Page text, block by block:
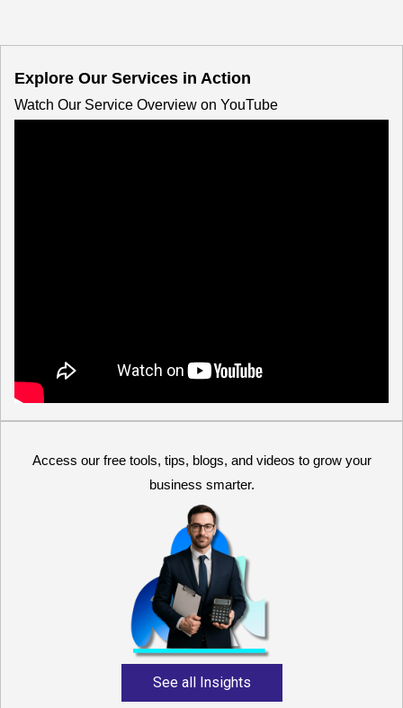
Explore Our Services in Action
Watch Our Service Overview on YouTube
Access our free tools, tips, blogs, and videos to grow your
business smarter.
Reliable and expert
accounting support for
growing businesses,
startups, and professional
service providers.
See all Insights